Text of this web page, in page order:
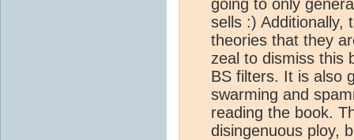
going to only
sells :) Additionally,
theories that they
zeal to dismiss this
BS filters. It is also
swarming and
reading the book.
disingenuous ploy,